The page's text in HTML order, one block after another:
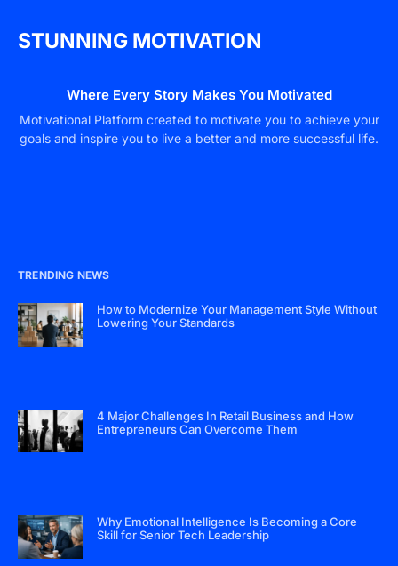
STUNNING MOTIVATION
Where Every Story Makes You Motivated
Motivational Platform created to motivate you to achieve your
goals and inspire you to live a better and more successful life.
TRENDING NEWS
How to Modernize Your Management Style Without
Lowering Your Standards
4 Major Challenges In Retail Business and How
Entrepreneurs Can Overcome Them
Why Emotional Intelligence Is Becoming a Core
Skill for Senior Tech Leadership